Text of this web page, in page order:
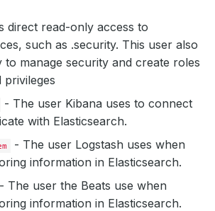
direct read-only access to
such as .security. This user also
to manage security and create roles
privileges
- The user Kibana uses to connect
with Elasticsearch.
- The user Logstash uses when
information in Elasticsearch.
- The user the Beats use when
information in Elasticsearch.